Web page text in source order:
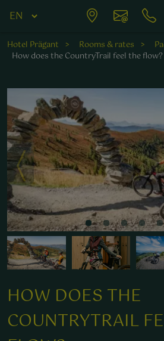
Hotel Prägant Rooms & rates
How does the CountryTrail feel the flow?
HOW DOES THE
COUNTRYTRAIL